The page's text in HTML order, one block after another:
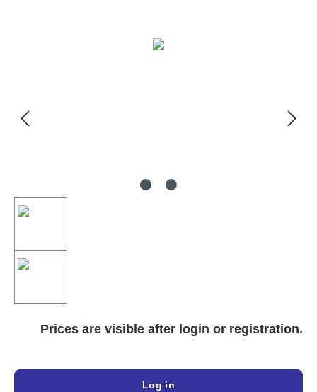
Prices are visible after login or registration.
Log in